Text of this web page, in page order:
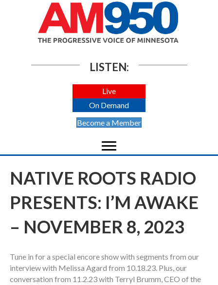
LISTEN:
Live
On Demand
Become a Member
NATIVE ROOTS RADIO
PRESENTS: I’M AWAKE
– NOVEMBER 8, 2023
Tune in for a special encore show with segments from our
interview with Melissa Agard from 10.18.23. Plus, our
conversation from 11.2.23 with Terryl Brumm, CEO of the